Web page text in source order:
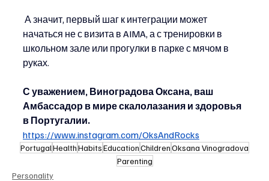
А значит, первый шаг к интеграции может
начаться не с визита в AIMA, а с тренировки в
школьном зале или прогулки в парке с мячом в
руках.
С уважением, Виноградова Оксана, ваш
Амбассадор в мире скалолазания и здоровья
в Португалии.
https://www.instagram.com/OksAndRocks
PortugalHealthHabitsEducationChildrenOksana Vinogradova
Parenting
Personality